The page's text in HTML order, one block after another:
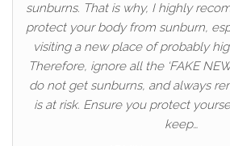
sunburns. That is why, I highly
protect your body from sunburn,
visiting a new place of probably
Therefore, ignore all the ‘FAKE
do not get sunburns, and always
is at risk. Ensure you protect
keep…